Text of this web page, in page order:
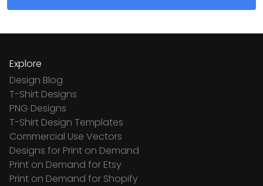
Explore
Design Blog
T-Shirt Designs
PNG Designs
T-Shirt Design Templates
Commercial Use Vectors
Designs for Print on Demand
Print on Demand for Etsy
Print on Demand for Shopify